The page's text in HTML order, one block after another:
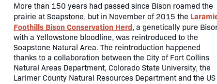
More than 150 years had passed since Bison roamed the
prairie at Soapstone, but in November of 2015 the
Foothills Bison Conservation Herd, a genetically pure
with a Yellowstone bloodline, was reintroduced to the
Soapstone Natural Area. The reintroduction happened
thanks to a collaboration between the City of Fort Collins
Natural Areas Department, Colorado State University, the
Larimer County Natural Resources Department and the US